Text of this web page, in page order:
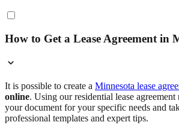
How to Get a Lease Agreement in
It is possible to create a Minnesota lease
online. Using our residential lease
your document for your specific needs and
professional templates and expert tips.